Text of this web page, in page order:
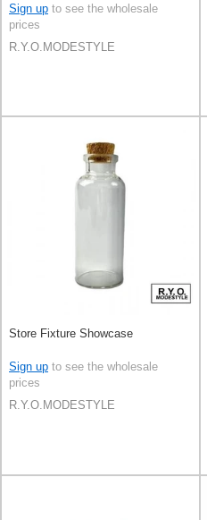
Sign up to see the wholesale
prices
R.Y.O.MODESTYLE
Store Fixture Showcase
Sign up to see the wholesale
prices
R.Y.O.MODESTYLE